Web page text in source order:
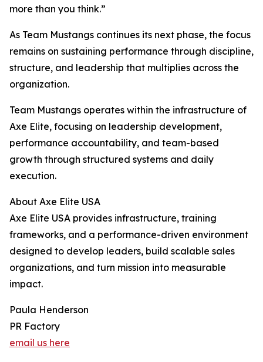
more than you think.”
As Team Mustangs continues its next phase, the focus
remains on sustaining performance through discipline,
structure, and leadership that multiplies across the
organization.
Team Mustangs operates within the infrastructure of
Axe Elite, focusing on leadership development,
performance accountability, and team-based
growth through structured systems and daily
execution.
About Axe Elite USA
Axe Elite USA provides infrastructure, training
frameworks, and a performance-driven environment
designed to develop leaders, build scalable sales
organizations, and turn mission into measurable
impact.
Paula Henderson
PR Factory
email us here